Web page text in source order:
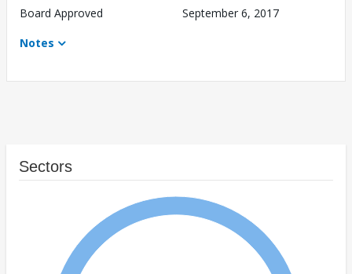
Board Approved
September 6, 2017
Notes
Sectors